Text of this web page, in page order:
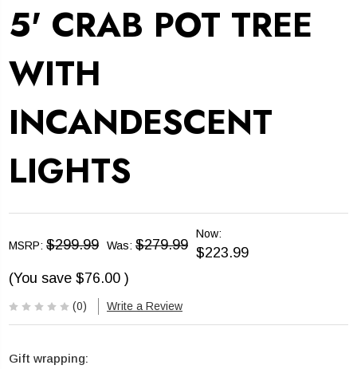
5' CRAB POT TREE
WITH
INCANDESCENT
LIGHTS
MSRP: $299.99 Was: $279.99
Now:
$223.99
(You save $76.00 )
(0) Write a Review
Gift wrapping: